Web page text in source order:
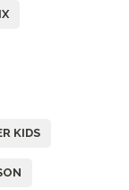
KIDS